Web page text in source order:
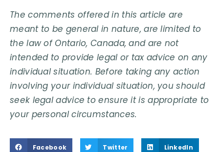
The comments offered in this article are
meant to be general in nature, are limited to
the law of Ontario, Canada, and are not
intended to provide legal or tax advice on any
individual situation. Before taking any action
involving your individual situation, you should
seek legal advice to ensure it is appropriate to
your personal circumstances.
Facebook Twitter LinkedIn